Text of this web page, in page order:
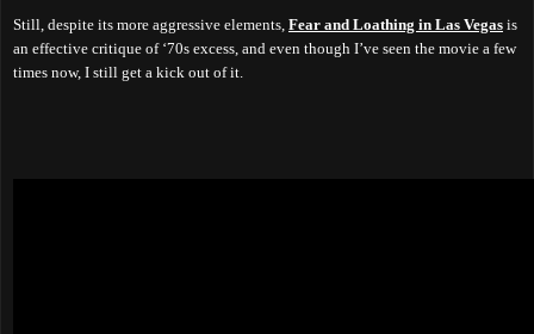
Still, despite its more aggressive elements, Fear and Loathing in Las Vegas is
an effective critique of ‘70s excess, and even though I’ve seen the movie a few
times now, I still get a kick out of it.